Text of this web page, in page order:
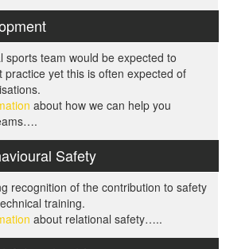
sports team would be expected to
practice yet this is often expected of
about how we can help you
Safety
recognition of the contribution to safety
training.
about relational safety…..